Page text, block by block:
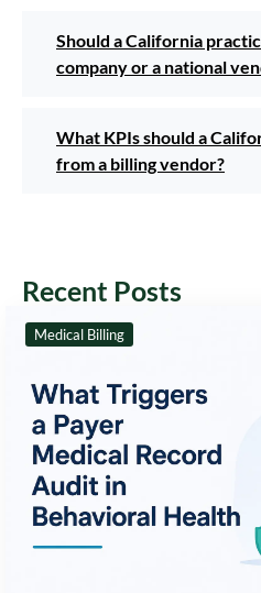
Should a California
company or a national
What KPIs should a
from a billing vendor?
Recent Posts
Medical Billing